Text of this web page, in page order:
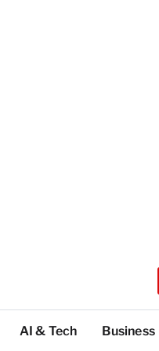
AI & Tech Business